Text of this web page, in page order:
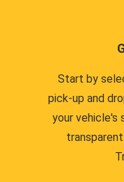
Start by
pick-up and
your vehicle's